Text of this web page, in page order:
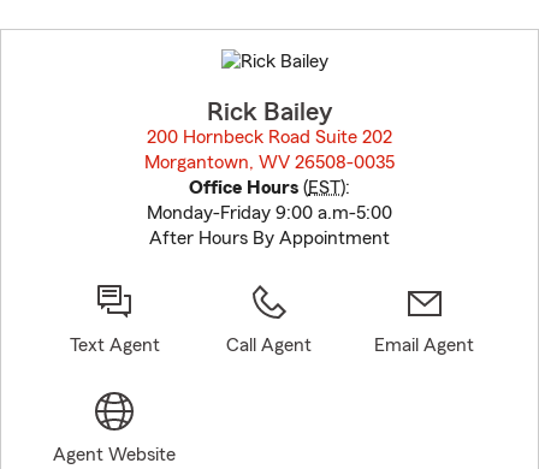
to
before
Rick Bailey
200 Hornbeck Road Suite 202
Morgantown, WV 26508-0035
Office Hours (EST):
Monday-Friday 9:00 a.m-5:00
After Hours By Appointment
Text Agent Call Agent Email Agent
Agent Website